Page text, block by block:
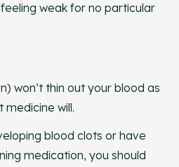
weak for no particular
won’t thin out your blood as
medicine will.
blood clots or have
medication, you should